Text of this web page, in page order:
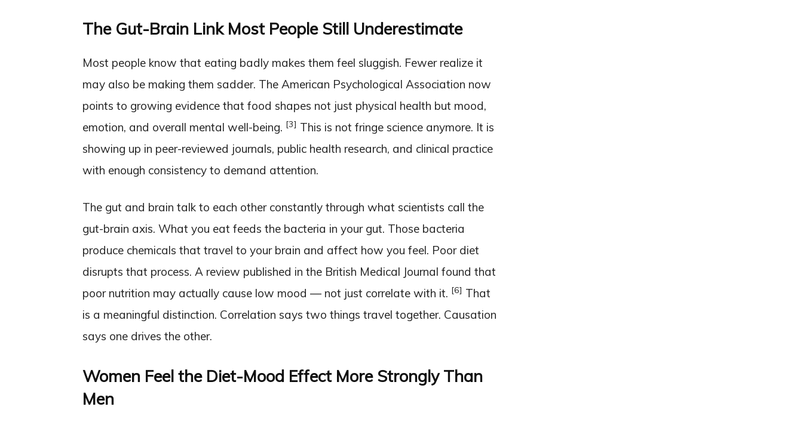
The Gut-Brain Link Most People Still Underestimate
Most people know that eating badly makes them feel sluggish. Fewer realize it
may also be making them sadder. The American Psychological Association now
points to growing evidence that food shapes not just physical health but mood,
emotion, and overall mental well-being. [3] This is not fringe science anymore. It is
showing up in peer-reviewed journals, public health research, and clinical practice
with enough consistency to demand attention.
The gut and brain talk to each other constantly through what scientists call the
gut-brain axis. What you eat feeds the bacteria in your gut. Those bacteria
produce chemicals that travel to your brain and affect how you feel. Poor diet
disrupts that process. A review published in the British Medical Journal found that
poor nutrition may actually cause low mood — not just correlate with it. [6] That
is a meaningful distinction. Correlation says two things travel together. Causation
says one drives the other.
Women Feel the Diet-Mood Effect More Strongly Than
Men